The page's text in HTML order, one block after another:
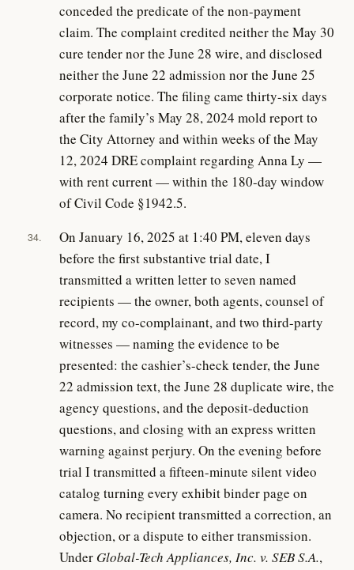
conceded the predicate of the non-payment
claim. The complaint credited neither the May 30
cure tender nor the June 28 wire, and disclosed
neither the June 22 admission nor the June 25
corporate notice. The filing came thirty-six days
after the family’s May 28, 2024 mold report to
the City Attorney and within weeks of the May
12, 2024 DRE complaint regarding Anna Ly —
with rent current — within the 180-day window
of Civil Code §1942.5.
34.
On January 16, 2025 at 1:40 PM, eleven days
before the first substantive trial date, I
transmitted a written letter to seven named
recipients — the owner, both agents, counsel of
record, my co-complainant, and two third-party
witnesses — naming the evidence to be
presented: the cashier’s-check tender, the June
22 admission text, the June 28 duplicate wire, the
agency questions, and the deposit-deduction
questions, and closing with an express written
warning against perjury. On the evening before
trial I transmitted a fifteen-minute silent video
catalog turning every exhibit binder page on
camera. No recipient transmitted a correction, an
objection, or a dispute to either transmission.
Under Global-Tech Appliances, Inc. v. SEB S.A.,